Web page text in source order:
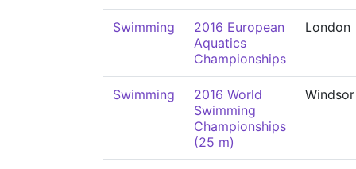
Swimming
2016 European
Aquatics
Championships
London
Swimming
2016 World
Swimming
Championships
(25 m)
Windsor